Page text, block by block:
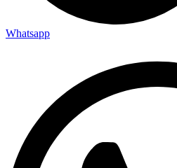
Whatsapp